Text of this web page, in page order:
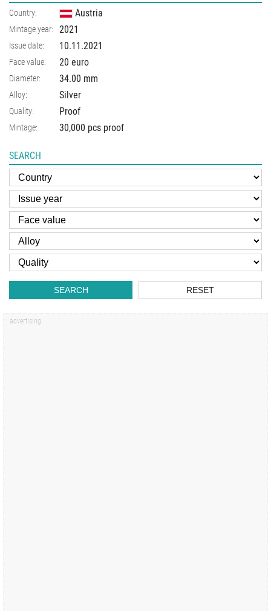
Country: Austria
Mintage year: 2021
Issue date: 10.11.2021
Face value: 20 euro
Diameter: 34.00 mm
Alloy: Silver
Quality: Proof
Mintage: 30,000 pcs proof
SEARCH
SEARCH RESET